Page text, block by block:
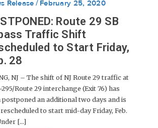
Release February 25, 2020
Route 29 SB
Traffic Shift
to Start Friday,
28
NJ – The shift of NJ Route 29 traffic at
Route 29 interchange (Exit 76) has
postponed an additional two days and is
to start mid-day Friday, Feb.
[...]